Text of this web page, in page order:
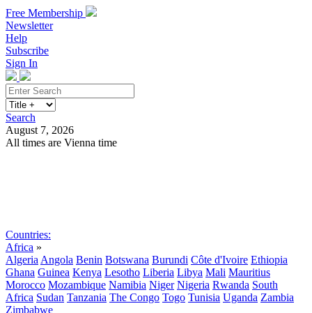
Free Membership
Newsletter
Help
Subscribe
Sign In
Search
August 7, 2026
All times are Vienna time
Countries:
Africa »
Algeria Angola Benin Botswana Burundi Côte d'Ivoire Ethiopia
Ghana Guinea Kenya Lesotho Liberia Libya Mali Mauritius
Morocco Mozambique Namibia Niger Nigeria Rwanda South
Africa Sudan Tanzania The Congo Togo Tunisia Uganda Zambia
Zimbabwe